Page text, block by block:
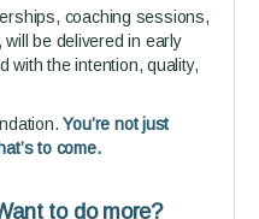
coaching sessions,
be delivered in early
with the intention, quality,
You’re not just
to come.
to do more?